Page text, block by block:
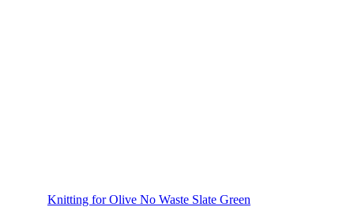
Knitting for Olive No Waste Slate Green